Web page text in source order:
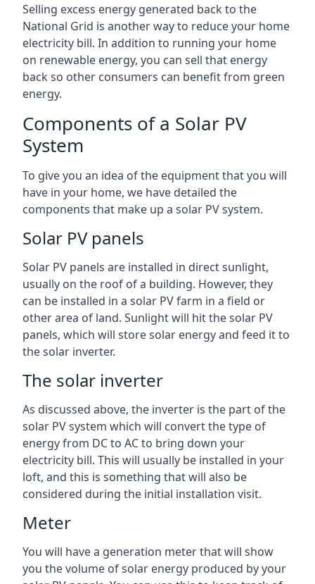
Selling excess energy generated back to the
National Grid is another way to reduce your home
electricity bill. In addition to running your home
on renewable energy, you can sell that energy
back so other consumers can benefit from green
energy.
Components of a Solar PV
System
To give you an idea of the equipment that you will
have in your home, we have detailed the
components that make up a solar PV system.
Solar PV panels
Solar PV panels are installed in direct sunlight,
usually on the roof of a building. However, they
can be installed in a solar PV farm in a field or
other area of land. Sunlight will hit the solar PV
panels, which will store solar energy and feed it to
the solar inverter.
The solar inverter
As discussed above, the inverter is the part of the
solar PV system which will convert the type of
energy from DC to AC to bring down your
electricity bill. This will usually be installed in your
loft, and this is something that will also be
considered during the initial installation visit.
Meter
You will have a generation meter that will show
you the volume of solar energy produced by your